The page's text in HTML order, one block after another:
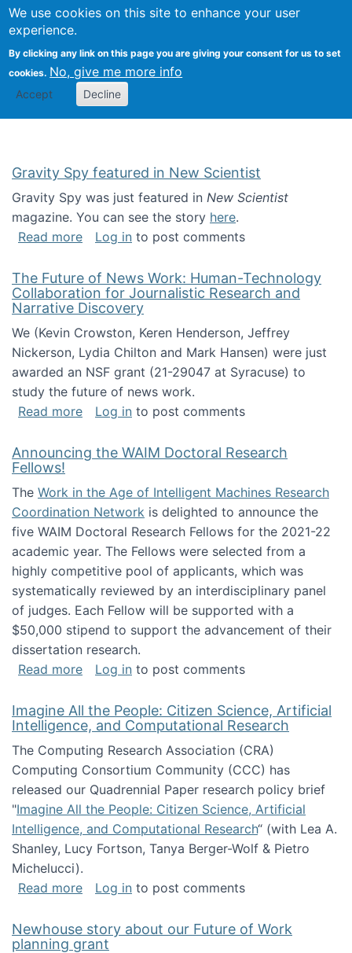
We use cookies on this site to enhance your user
experience.
By clicking any link on this page you are giving your consent for us to set
cookies. No, give me more info
Accept Decline
Search
Kevin Crowston
Gravity Spy featured in New Scientist
Gravity Spy was just featured in New Scientist
magazine. You can see the story here.
Read moreabout Gravity Spy featured in New Scientist
Log in to post comments
The Future of News Work: Human-Technology
Collaboration for Journalistic Research and
Narrative Discovery
We (Kevin Crowston, Keren Henderson, Jeffrey
Nickerson, Lydia Chilton and Mark Hansen) were just
awarded an NSF grant (21-29047 at Syracuse) to
study the future of news work.
Read moreabout The Future of News Work: Human-
Log in to post comments
Announcing the WAIM Doctoral Research
Fellows!
The Work in the Age of Intelligent Machines Research
Coordination Network is delighted to announce the
five WAIM Doctoral Research Fellows for the 2021-22
academic year. The Fellows were selected from a
highly competitive pool of applicants, which was
systematically reviewed by an interdisciplinary panel
of judges. Each Fellow will be supported with a
$50,000 stipend to support the advancement of their
dissertation research.
Read moreabout Announcing the WAIM Doctoral
Log in to post comments
Imagine All the People: Citizen Science, Artificial
Intelligence, and Computational Research
The Computing Research Association (CRA)
Computing Consortium Community (CCC) has
released our Quadrennial Paper research policy brief
"Imagine All the People: Citizen Science, Artificial
Intelligence, and Computational Research“ (with Lea A.
Shanley, Lucy Fortson, Tanya Berger-Wolf & Pietro
Michelucci).
Read moreabout Imagine All the People: Citizen
Log in to post comments
Newhouse story about our Future of Work
planning grant